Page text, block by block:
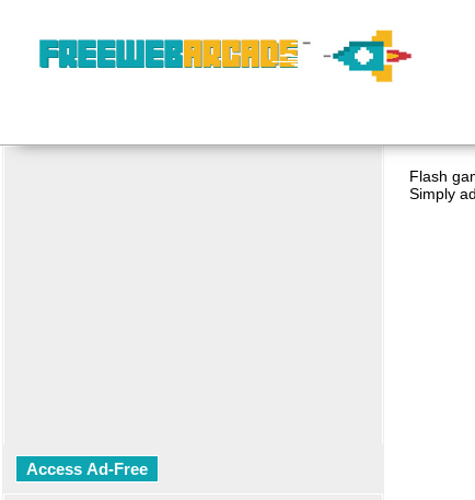
Access Ad-Free
Flash
Simply